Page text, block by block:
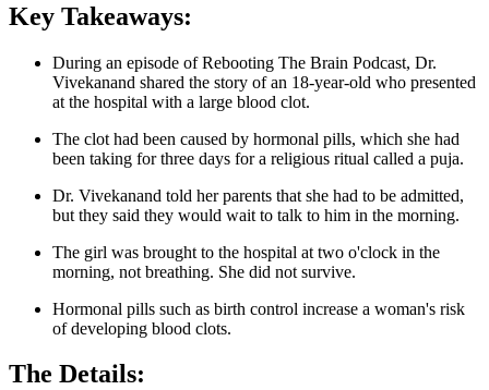
Key Takeaways:
During an episode of Rebooting The Brain Podcast, Dr.
Vivekanand shared the story of an 18-year-old who presented
at the hospital with a large blood clot.
The clot had been caused by hormonal pills, which she had
been taking for three days for a religious ritual called a puja.
Dr. Vivekanand told her parents that she had to be admitted,
but they said they would wait to talk to him in the morning.
The girl was brought to the hospital at two o'clock in the
morning, not breathing. She did not survive.
Hormonal pills such as birth control increase a woman's risk
of developing blood clots.
The Details: